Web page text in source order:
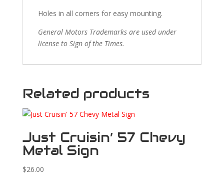
Holes in all corners for easy mounting.
General Motors Trademarks are used under
license to Sign of the Times.
Related products
Just Cruisin’ 57 Chevy
Metal Sign
$26.00